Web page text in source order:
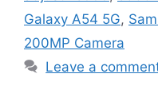
Galaxy A54 5G,
200MP Camera
Leave a